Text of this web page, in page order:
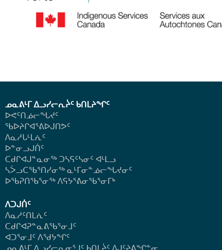
ᓄᓇᕕᒻᒥ ᐃᓗᓯᓕᕆᔩᑦ ᑲᑎᒪᔨᖏᑦ
ᐅᕙᑦᑎᓅᓕᖓᔪᑦ
ᖃᐅᔨᒋᐊᕐᕕᐅᒍᑎᕗᑦ
ᐱᓇᓱᒐᒻᒪᕇᑦ
ᐅᓐᓂᓗᒍᑏᑦ
ᑕᑯᒋᐊᒍᓐᓇᓂᖅ ᑐᓴᕋᑦᓴᓂᑦ ᐊᒻᒪᓗ
ᓴᐴᓗᑕᖃᕐᑎᓯᓂᖅ ᓇᒻᒥᓂᓐᓅᓕᖓᔪᓂᑦ
ᐅᖃᕈᑎᖃᕐᓂᖅ ᐱᕋᔭᕐᕕᓂᖃᕐᓂᒥᒃ
ᐱᑐᒍᑏᑦ
ᐱᓇᓱᑦᑎᒪᕇᑦ
ᑕᑯᒋᐊᕈᓐᓇᕕᖃᕐᓂᒧᑦ
ᐊᑐᕐᓂᒧᑦ ᐱᖁᔭᖏᑦ
ᓄᓇᕕᒻᒥ ᐃᓗᓯᓕᕆᓂᕐᒧᑦ ᑲᑎᒪᔩᑦ ᐱᒍᑦᔨᕕᖏᓐᓂ